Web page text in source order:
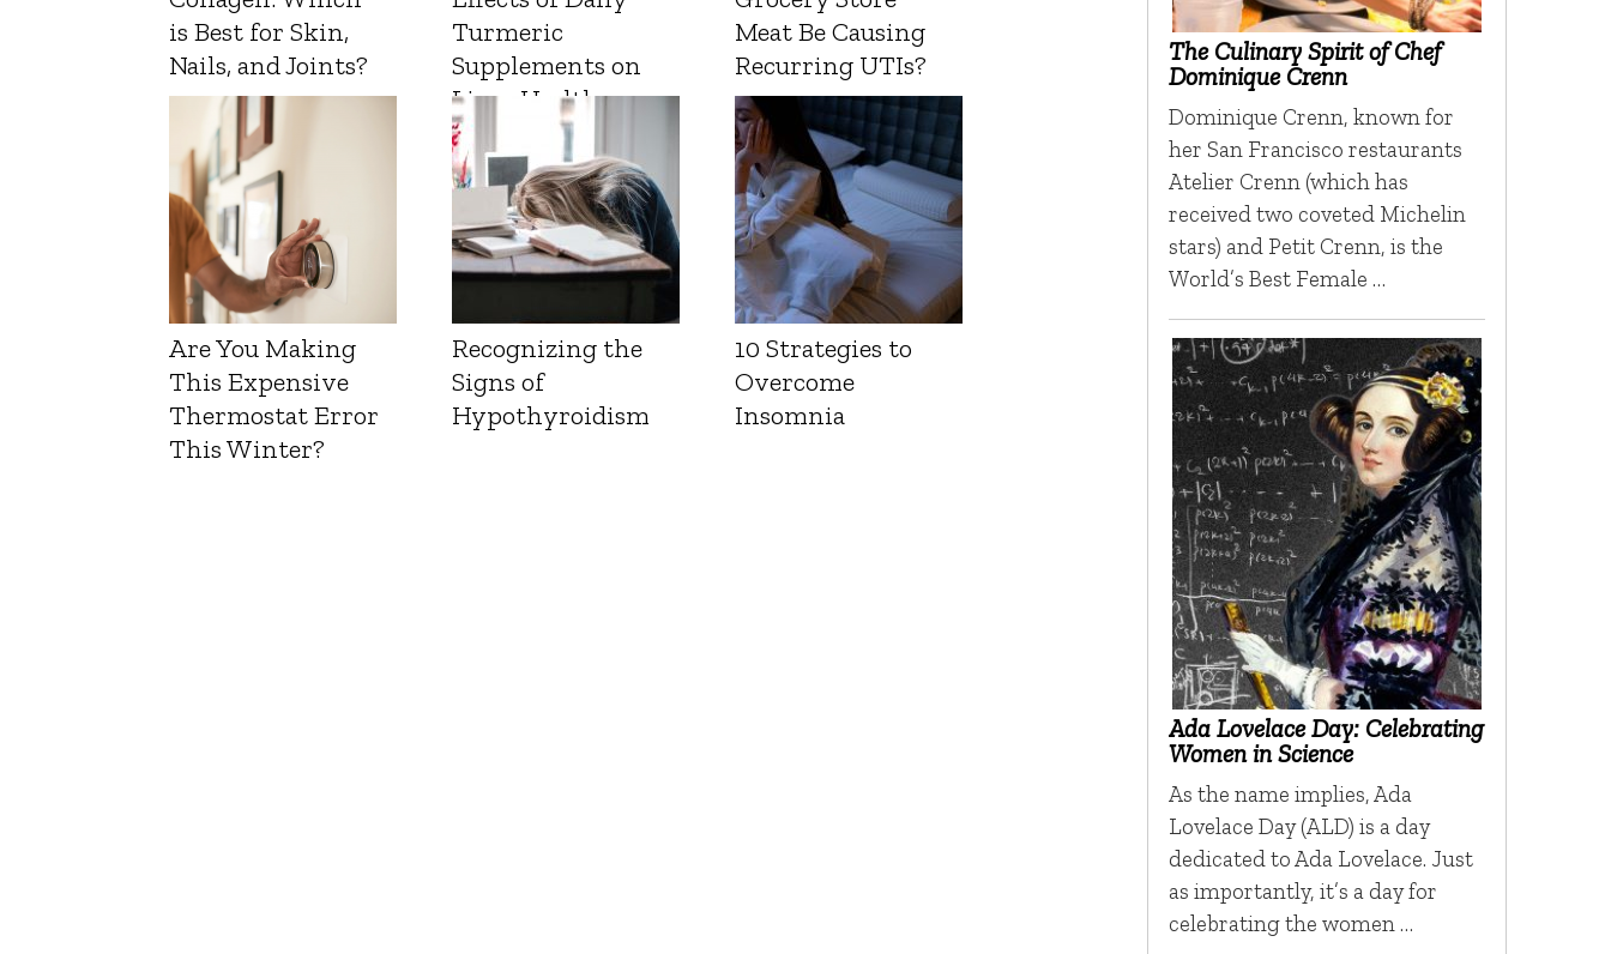
is Best for Skin,
Nails, and Joints?
Turmeric
Supplements on
Liver Health
Meat Be Causing
Recurring UTIs?
Are You Making
This Expensive
Thermostat Error
This Winter?
Recognizing the
Signs of
Hypothyroidism
10 Strategies to
Overcome
Insomnia
The Culinary Spirit of Chef
Dominique Crenn
Dominique Crenn, known for
her San Francisco restaurants
Atelier Crenn (which has
received two coveted Michelin
stars) and Petit Crenn, is the
World’s Best Female …
Ada Lovelace Day: Celebrating
Women in Science
As the name implies, Ada
Lovelace Day (ALD) is a day
dedicated to Ada Lovelace. Just
as importantly, it’s a day for
celebrating the women …